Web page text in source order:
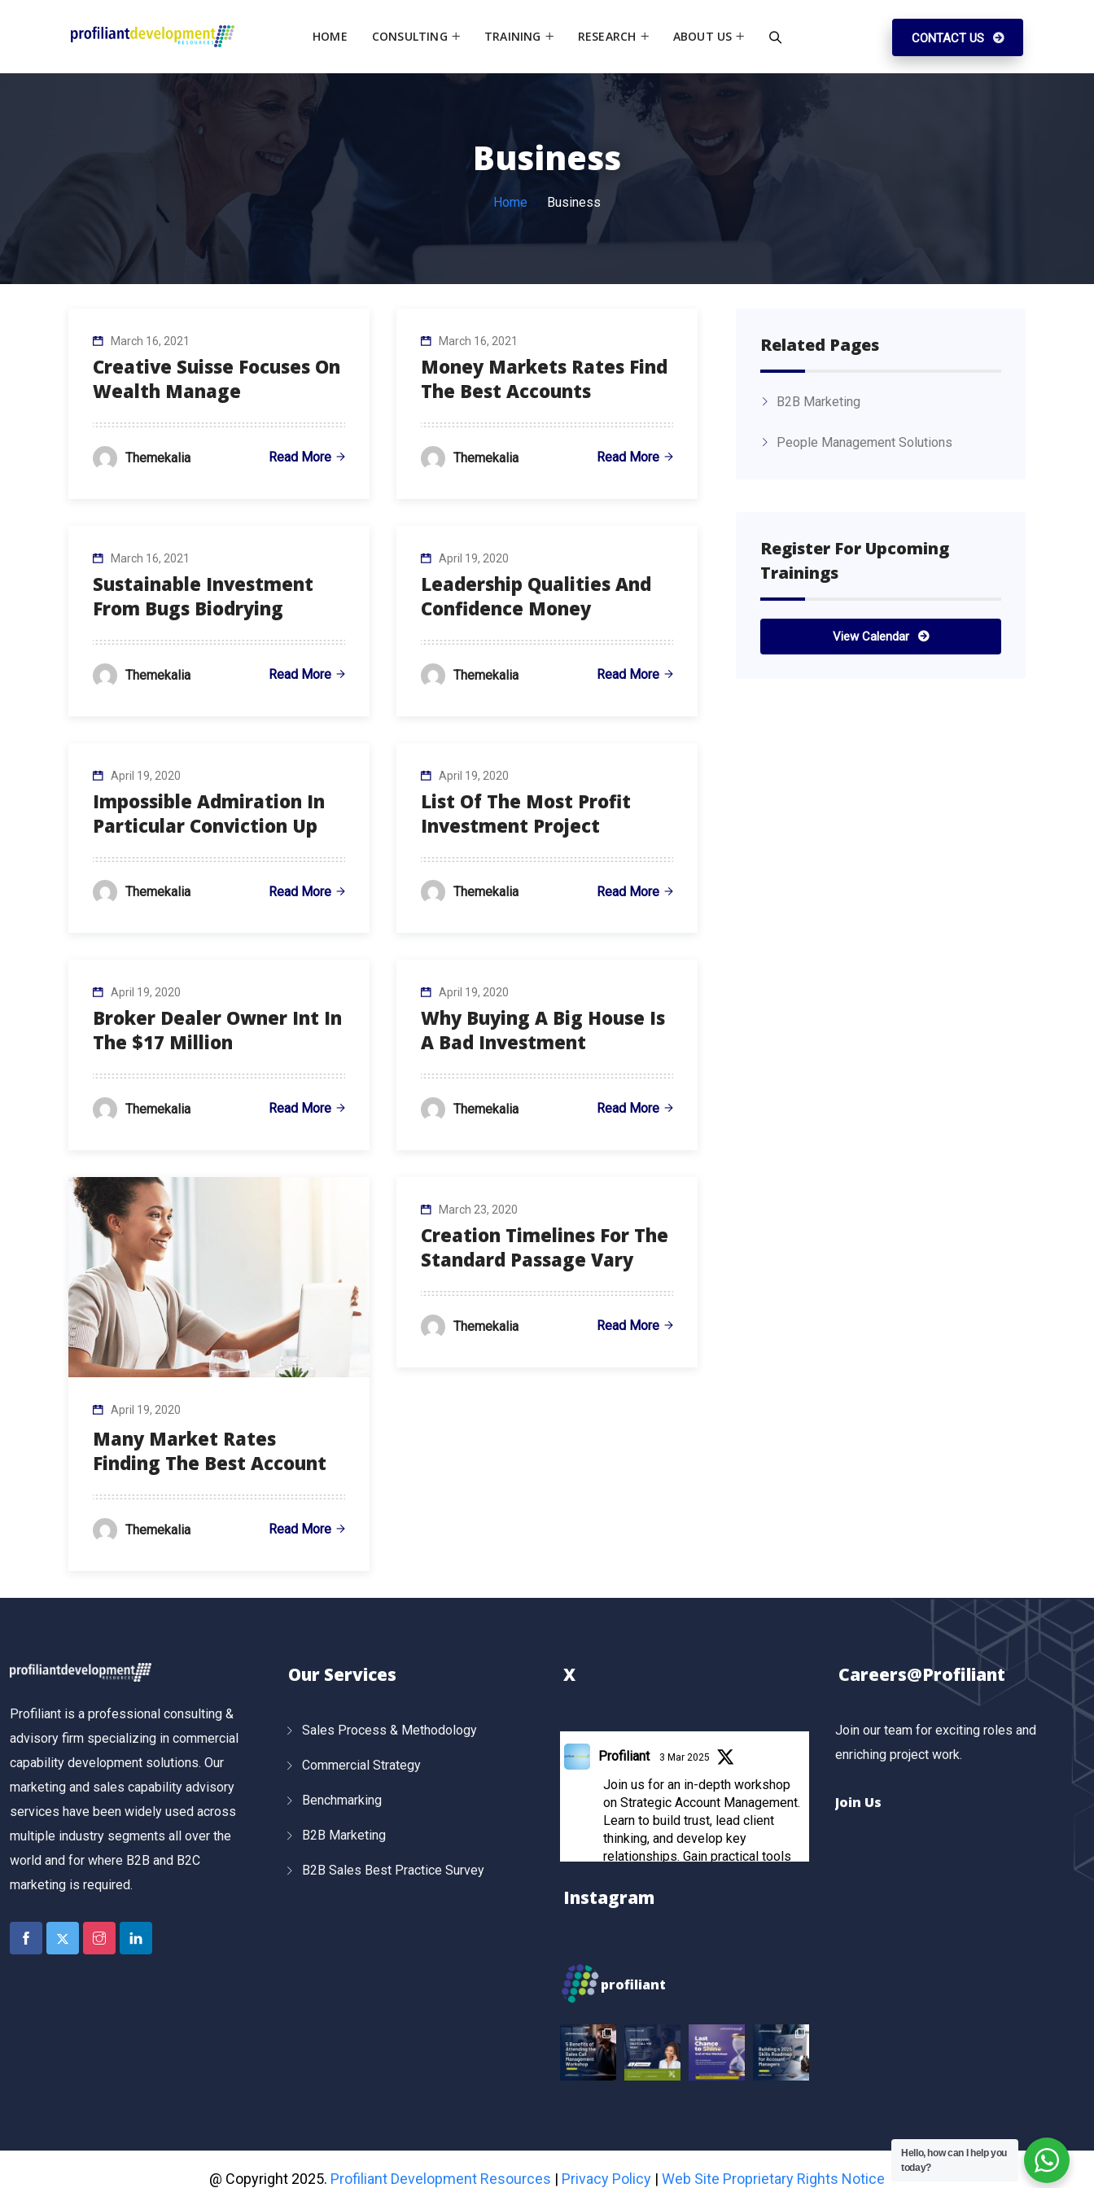
HOME CONSULTING TRAINING RESEARCH ABOUT US CONTACT US
Business
Home Business
March 16, 2021
Creative Suisse Focuses On
Wealth Manage
Themekalia Read More
March 16, 2021
Money Markets Rates Find
The Best Accounts
Themekalia Read More
March 16, 2021
Sustainable Investment
From Bugs Biodrying
Themekalia Read More
April 19, 2020
Leadership Qualities And
Confidence Money
Themekalia Read More
April 19, 2020
Impossible Admiration In
Particular Conviction Up
Themekalia Read More
April 19, 2020
List Of The Most Profit
Investment Project
Themekalia Read More
April 19, 2020
Broker Dealer Owner Int In
The $17 Million
Themekalia Read More
April 19, 2020
Why Buying A Big House Is
A Bad Investment
Themekalia Read More
April 19, 2020
Many Market Rates
Finding The Best Account
Themekalia Read More
March 23, 2020
Creation Timelines For The
Standard Passage Vary
Themekalia Read More
Related Pages
B2B Marketing
People Management Solutions
Register For Upcoming
Trainings
View Calendar
Profiliant is a professional consulting &
advisory firm specializing in commercial
capability development solutions. Our
marketing and sales capability advisory
services have been widely used across
multiple industry segments all over the
world and for where B2B and B2C
marketing is required.
Our Services
Sales Process & Methodology
Commercial Strategy
Benchmarking
B2B Marketing
B2B Sales Best Practice Survey
X
Profiliant 3 Mar 2025
Join us for an in-depth workshop
on Strategic Account Management.
Learn to build trust, lead client
thinking, and develop key
relationships. Gain practical tools
to manage strategic clients
effectively.
Profiliant 28 Feb 2025
Real transformation happens when
sales strategies that took their
Instagram
profiliant
Careers@Profiliant
Join our team for exciting roles and
enriching project work.
Join Us
@ Copyright 2025. Profiliant Development Resources | Privacy Policy | Web Site Proprietary Rights Notice
Hello, how can I help you
today?